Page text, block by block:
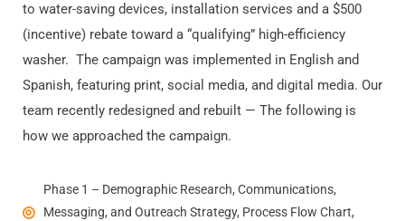
to water-saving devices, installation services and a $500
(incentive) rebate toward a “qualifying” high-efficiency
washer. The campaign was implemented in English and
Spanish, featuring print, social media, and digital media. Our
team recently redesigned and rebuilt — The following is
how we approached the campaign.
Phase 1 – Demographic Research, Communications,
Messaging, and Outreach Strategy, Process Flow Chart,